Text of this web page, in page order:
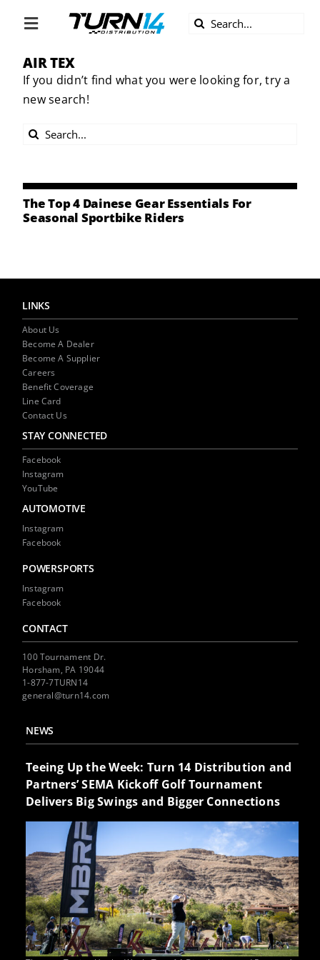
Toggle
Navigation
ABOUT US
DIVERSITY
BECOME A SUPPLIER
LINE CARD
NEWS
CONTACT US
Search
AIR TEX
If you didn’t find what you were looking for, try a
new search!
Search
The Top 4 Dainese Gear Essentials For
Seasonal Sportbike Riders
LINKS
About Us
Become A Dealer
Become A Supplier
Careers
Benefit Coverage
Line Card
Contact Us
STAY CONNECTED
Facebook
Instagram
YouTube
AUTOMOTIVE
Instagram
Facebook
POWERSPORTS
Instagram
Facebook
CONTACT
100 Tournament Dr.
Horsham, PA 19044
1-877-7TURN14
general@turn14.com
NEWS
Teeing Up the Week: Turn 14 Distribution and
Partners’ SEMA Kickoff Golf Tournament
Delivers Big Swings and Bigger Connections